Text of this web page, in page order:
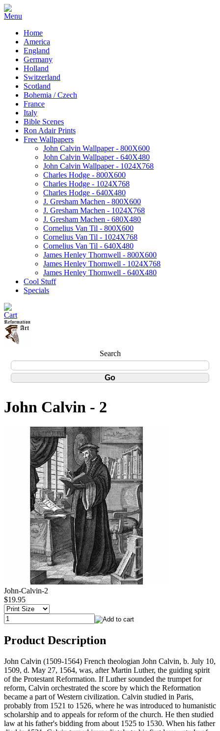
Home
America
England
Germany
Holland
Switzerland
Scotland
Bohemia / Czech
France
Italy
Bible Scenes
Ron Adair Prints
Free Wallpapers
John Calvin Wallpaper - 800X600
John Calvin Wallpaper - 640X480
John Calvin Wallpaper - 1024X768
Charles Hodge - 800X600
Charles Hodge - 1024X768
Charles Hodge - 640X480
J. Gresham Machen - 800X600
J. Gresham Machen - 1024X768
J. Gresham Machen - 680X480
Cornelius Van Til - 800X600
Cornelius Van Til - 1024X768
Cornelius Van Til - 640X480
James Henley Thornwell - 800X600
James Henley Thornwell - 1024X768
James Henley Thornwell - 640X480
Cool Stuff
Specials
Search
John Calvin - 2
John-Calvin-2
$19.95
Product Description
John Calvin (1509-1564) French theologian John Calvin, b. July 10,
1509, d. May 27, 1564, was, after Martin Luther, the guiding spirit
of the Protestant Reformation. If Luther sounded the trumpet for
reform, Calvin orchestrated the score by which the Reformation
became a part of Western civilization. Calvin studied in Paris,
probably from 1521 to 1526, where he was introduced to humanistic
scholarship and to appeals for reform of the church. He then studied
law at his father's bidding from about 1525 to 1530. When his father